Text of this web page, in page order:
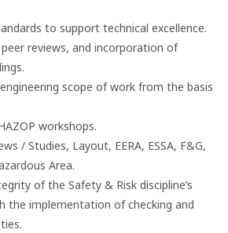
to support technical excellence.
reviews, and incorporation of
scope of work from the basis
workshops.
/ Studies, Layout, EERA, ESSA, F&G,
Area.
of the Safety & Risk discipline’s
the implementation of checking and